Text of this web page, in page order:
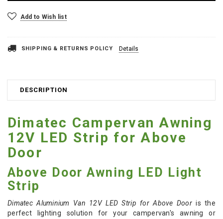
Add to Wish list
SHIPPING & RETURNS POLICY Details
DESCRIPTION
Dimatec Campervan Awning
12V LED Strip for Above
Door
Above Door Awning LED Light
Strip
Dimatec Aluminium Van 12V LED Strip for Above Door is the
perfect lighting solution for your campervan's awning or